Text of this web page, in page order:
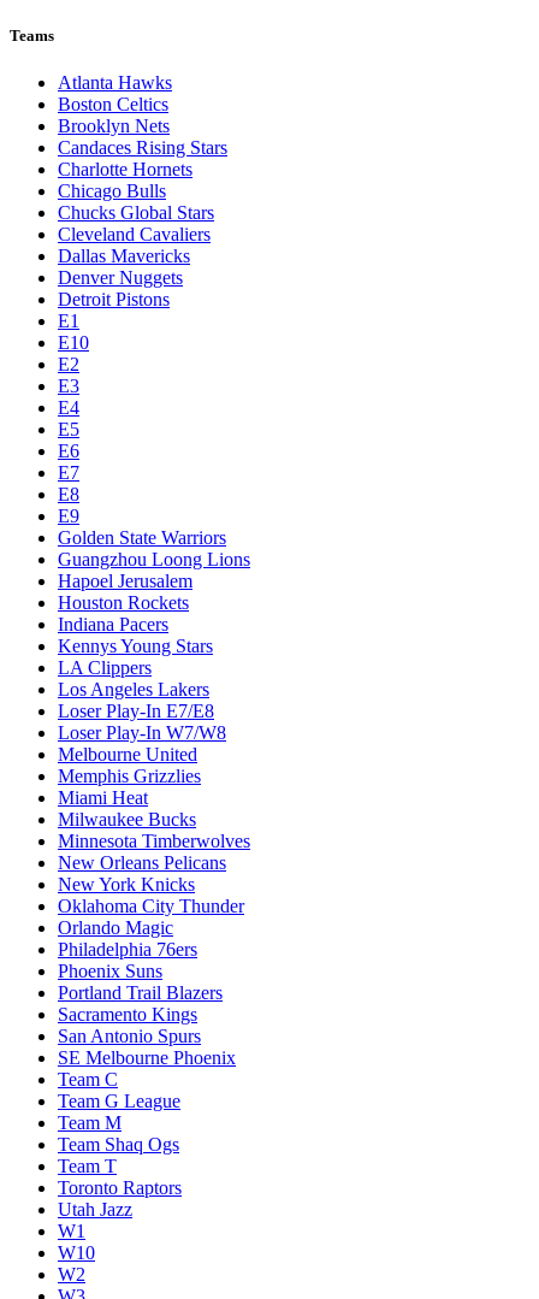
Teams
Atlanta Hawks
Boston Celtics
Brooklyn Nets
Candaces Rising Stars
Charlotte Hornets
Chicago Bulls
Chucks Global Stars
Cleveland Cavaliers
Dallas Mavericks
Denver Nuggets
Detroit Pistons
E1
E10
E2
E3
E4
E5
E6
E7
E8
E9
Golden State Warriors
Guangzhou Loong Lions
Hapoel Jerusalem
Houston Rockets
Indiana Pacers
Kennys Young Stars
LA Clippers
Los Angeles Lakers
Loser Play-In E7/E8
Loser Play-In W7/W8
Melbourne United
Memphis Grizzlies
Miami Heat
Milwaukee Bucks
Minnesota Timberwolves
New Orleans Pelicans
New York Knicks
Oklahoma City Thunder
Orlando Magic
Philadelphia 76ers
Phoenix Suns
Portland Trail Blazers
Sacramento Kings
San Antonio Spurs
SE Melbourne Phoenix
Team C
Team G League
Team M
Team Shaq Ogs
Team T
Toronto Raptors
Utah Jazz
W1
W10
W2